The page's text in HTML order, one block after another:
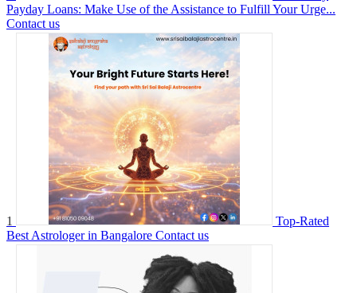
Payday Loans: Make Use of the Assistance to Fulfill Your Urge...
Contact us
1
Top-Rated
Best Astrologer in Bangalore Contact us